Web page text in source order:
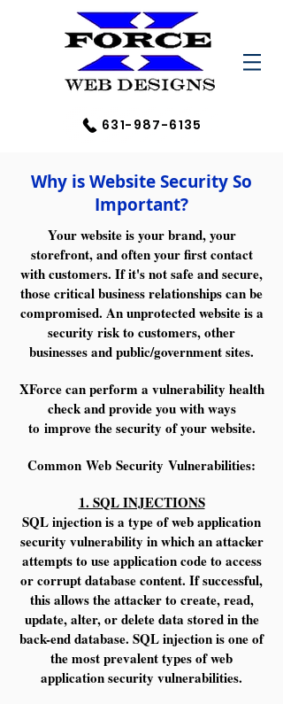
631-987-6135
Why is Website Security So
Important?​
Your website is your brand, your
storefront, and often your first contact
with customers. If it's not safe and secure,
those critical business relationships can be
compromised. An unprotected website is a
security risk to customers, other
businesses and public/government sites.
XForce can perform a vulnerability health
check and provide you with ways
to improve the security of your website.
Common Web Security Vulnerabilities:
1. SQL INJECTIONS
SQL injection is a type of web application
security vulnerability in which an attacker
attempts to use application code to access
or corrupt database content. If successful,
this allows the attacker to create, read,
update, alter, or delete data stored in the
back-end database. SQL injection is one of
the most prevalent types of web
application security vulnerabilities.